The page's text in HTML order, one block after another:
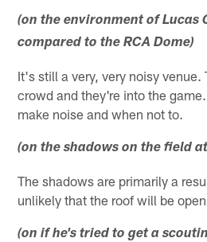
(on the environment of Lucas
compared to the RCA Dome)
It's still a very, very noisy
crowd and they're into the
make noise and when not to.
(on the shadows on the field
The shadows are primarily a
unlikely that the roof will be
(on if he's tried to get a